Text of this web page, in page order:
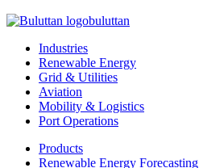
buluttan
Industries
Renewable Energy
Grid & Utilities
Aviation
Mobility & Logistics
Port Operations
Products
Renewable Energy Forecasting